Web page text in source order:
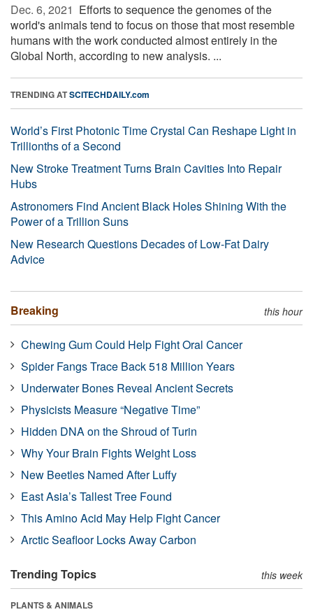
Dec. 6, 2021  Efforts to sequence the genomes of the
world's animals tend to focus on those that most resemble
humans with the work conducted almost entirely in the
Global North, according to new analysis. ...
TRENDING ATSCITECHDAILY.com
World’s First Photonic Time Crystal Can Reshape Light in
Trillionths of a Second
New Stroke Treatment Turns Brain Cavities Into Repair
Hubs
Astronomers Find Ancient Black Holes Shining With the
Power of a Trillion Suns
New Research Questions Decades of Low-Fat Dairy
Advice
Breaking this hour
Chewing Gum Could Help Fight Oral Cancer
Spider Fangs Trace Back 518 Million Years
Underwater Bones Reveal Ancient Secrets
Physicists Measure “Negative Time”
Hidden DNA on the Shroud of Turin
Why Your Brain Fights Weight Loss
New Beetles Named After Luffy
East Asia’s Tallest Tree Found
This Amino Acid May Help Fight Cancer
Arctic Seafloor Locks Away Carbon
Trending Topics this week
PLANTS & ANIMALS